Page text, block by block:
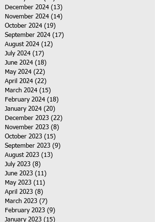
December 2024 (13)
November 2024 (14)
October 2024 (19)
September 2024 (17)
August 2024 (12)
July 2024 (17)
June 2024 (18)
May 2024 (22)
April 2024 (22)
March 2024 (15)
February 2024 (18)
January 2024 (20)
December 2023 (22)
November 2023 (8)
October 2023 (15)
September 2023 (9)
August 2023 (13)
July 2023 (8)
June 2023 (11)
May 2023 (11)
April 2023 (8)
March 2023 (7)
February 2023 (9)
January 2023 (15)